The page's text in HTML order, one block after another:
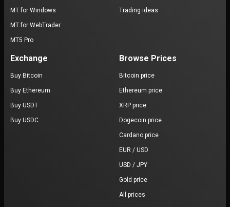
MT for Windows
MT for WebTrader
MT5 Pro
Trading ideas
Exchange
Buy Bitcoin
Buy Ethereum
Buy USDT
Buy USDC
Browse Prices
Bitcoin price
Ethereum price
XRP price
Dogecoin price
Cardano price
EUR / USD
USD / JPY
Gold price
All prices